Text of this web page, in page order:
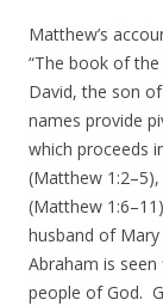
Matthew’s
“The book of
David, the son
names provide
which proceeds
(Matthew
(Matthew
husband of
Abraham is
people of God.